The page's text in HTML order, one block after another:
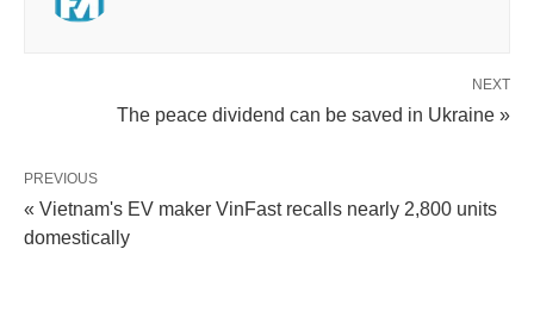
NEXT
The peace dividend can be saved in Ukraine »
PREVIOUS
« Vietnam's EV maker VinFast recalls nearly 2,800 units
domestically